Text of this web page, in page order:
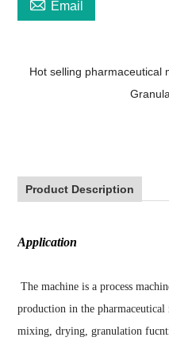
 Email
Hot selling pharmaceutical
Product Description
Application
The machine is a process
production in the
mixing, drying, granulation